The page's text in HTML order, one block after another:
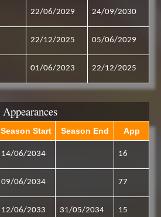
22/06/2029 24/09/2030
22/12/2025 05/06/2029
01/06/2023 22/12/2025
Appearances
Season Start Season End App
14/06/2034 16
09/06/2034 77
12/06/2033 31/05/2034 15